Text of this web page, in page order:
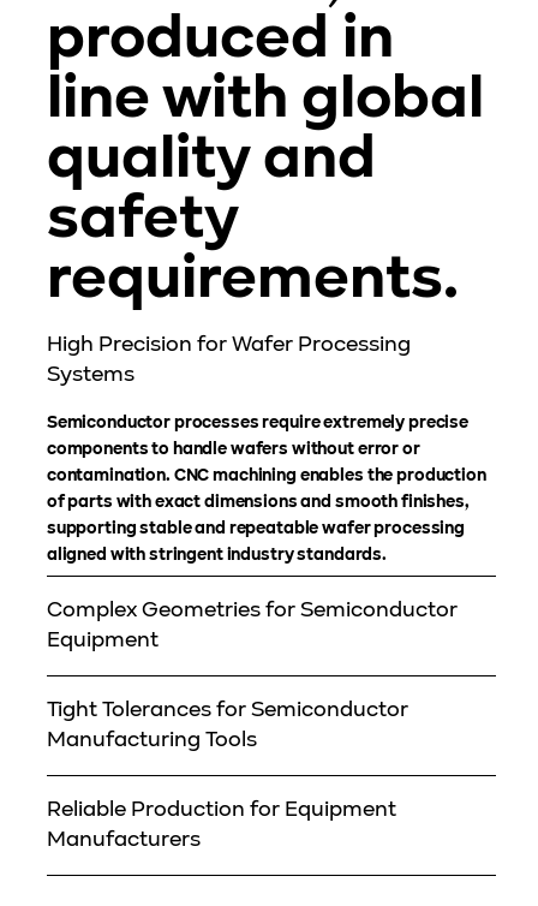
produced in
line with global
quality and
safety
requirements.
High Precision for Wafer Processing
Systems
Semiconductor processes require extremely precise
components to handle wafers without error or
contamination. CNC machining enables the production
of parts with exact dimensions and smooth finishes,
supporting stable and repeatable wafer processing
aligned with stringent industry standards.
Complex Geometries for Semiconductor
Equipment
Tight Tolerances for Semiconductor
Manufacturing Tools
Reliable Production for Equipment
Manufacturers